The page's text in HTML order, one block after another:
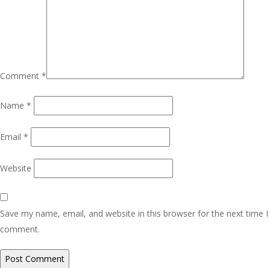
Comment *
Name *
Email *
Website
Save my name, email, and website in this browser for the next time I
comment.